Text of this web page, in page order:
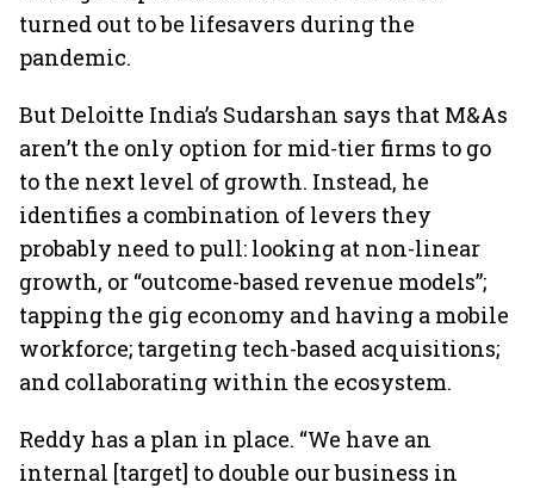
turned out to be lifesavers during the
pandemic.
But Deloitte India’s Sudarshan says that M&As
aren’t the only option for mid-tier firms to go
to the next level of growth. Instead, he
identifies a combination of levers they
probably need to pull: looking at non-linear
growth, or “outcome-based revenue models”;
tapping the gig economy and having a mobile
workforce; targeting tech-based acquisitions;
and collaborating within the ecosystem.
Reddy has a plan in place. “We have an
internal [target] to double our business in